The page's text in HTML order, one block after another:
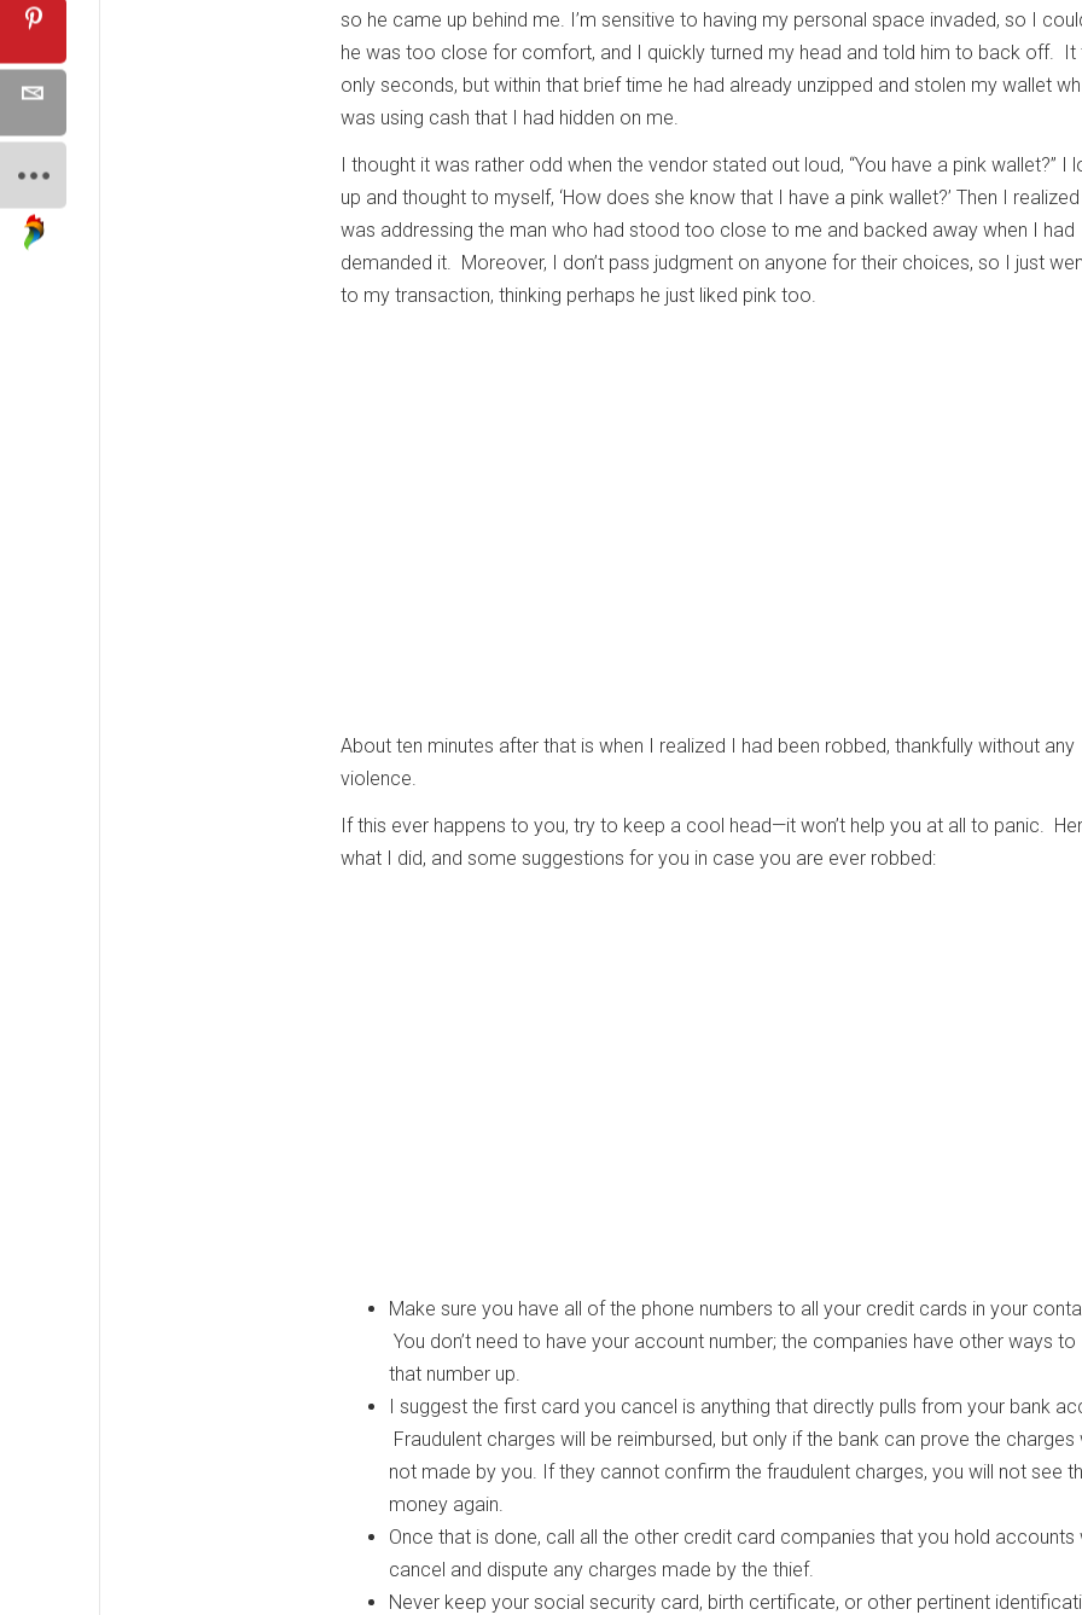
so he came up behind me. I’m sensitive to having my personal space invaded, so I
he was too close for comfort, and I quickly turned my head and told him to back off.
only seconds, but within that brief time he had already unzipped and stolen my wallet
was using cash that I had hidden on me.
I thought it was rather odd when the vendor stated out loud, “You have a pink wallet?” I
up and thought to myself, ‘How does she know that I have a pink wallet?’ Then I
was addressing the man who had stood too close to me and backed away when I had
demanded it. Moreover, I don’t pass judgment on anyone for their choices, so I just
to my transaction, thinking perhaps he just liked pink too.
About ten minutes after that is when I realized I had been robbed, thankfully without any
violence.
If this ever happens to you, try to keep a cool head—it won’t help you at all to panic.
what I did, and some suggestions for you in case you are ever robbed:
Make sure you have all of the phone numbers to all your credit cards in your
You don’t need to have your account number; the companies have other ways
that number up.
I suggest the first card you cancel is anything that directly pulls from your bank
Fraudulent charges will be reimbursed, but only if the bank can prove the charges
not made by you. If they cannot confirm the fraudulent charges, you will not see
money again.
Once that is done, call all the other credit card companies that you hold accounts
cancel and dispute any charges made by the thief.
Never keep your social security card, birth certificate, or other pertinent